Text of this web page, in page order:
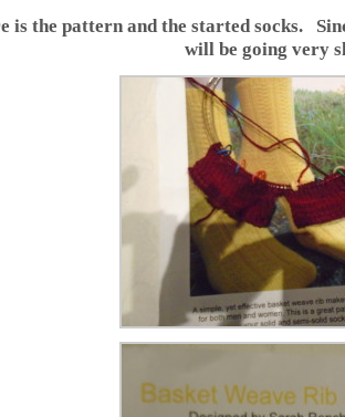
is the pattern and the started socks.
will be going very